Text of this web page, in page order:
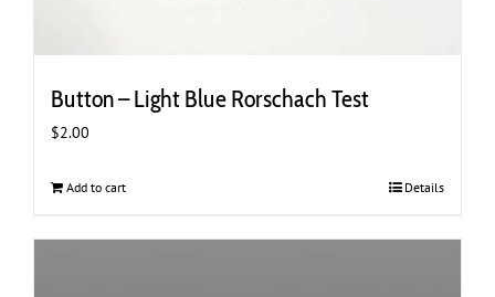
Button – Light Blue Rorschach Test
$2.00
Add to cart Details